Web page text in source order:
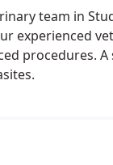
team in
experienced
procedures.